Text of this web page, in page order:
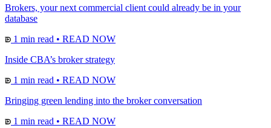
Brokers, your next commercial client could already be in your
database
1 min read • READ NOW
Inside CBA’s broker strategy
1 min read • READ NOW
Bringing green lending into the broker conversation
1 min read • READ NOW